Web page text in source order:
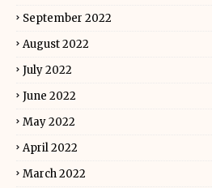
September 2022
August 2022
July 2022
June 2022
May 2022
April 2022
March 2022